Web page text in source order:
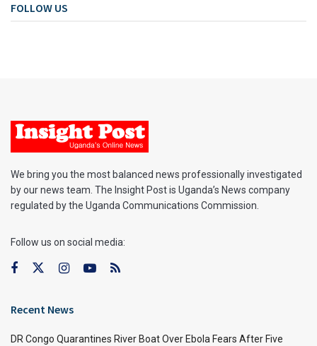
FOLLOW US
We bring you the most balanced news professionally investigated
by our news team. The Insight Post is Uganda’s News company
regulated by the Uganda Communications Commission.
Follow us on social media:
Recent News
DR Congo Quarantines River Boat Over Ebola Fears After Five